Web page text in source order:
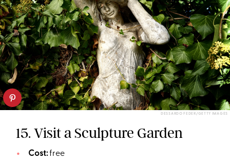
DESSARDO FEDER/GETTY IMAGES
15. Visit a Sculpture Garden
Cost:free